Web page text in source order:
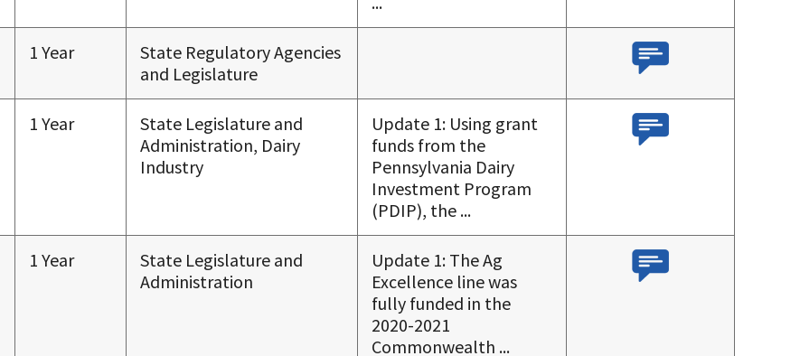
1 Year
State Regulatory Agencies
and Legislature
1 Year
State Legislature and
Administration, Dairy
Industry
Update 1: Using grant
funds from the
Pennsylvania Dairy
Investment Program
(PDIP), the ...
1 Year
State Legislature and
Administration
Update 1: The Ag
Excellence line was
fully funded in the
2020-2021
Commonwealth ...